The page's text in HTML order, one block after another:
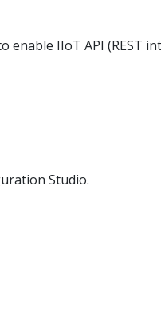
IIoT API (REST
Studio.